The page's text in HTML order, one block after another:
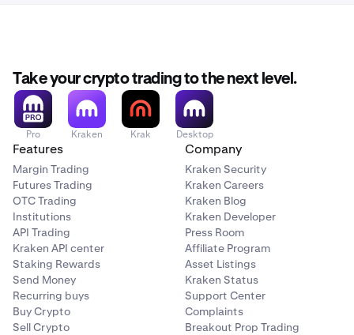
Take your crypto trading to the next level.
Pro Kraken Krak Desktop
Features
Margin Trading
Futures Trading
OTC Trading
Institutions
API Trading
Kraken API center
Staking Rewards
Send Money
Recurring buys
Buy Crypto
Sell Crypto
Company
Kraken Security
Kraken Careers
Kraken Blog
Kraken Developer
Press Room
Affiliate Program
Asset Listings
Kraken Status
Support Center
Complaints
Breakout Prop Trading